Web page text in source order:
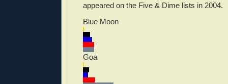
appeared on the Five & Dime lists in 2004.
Blue Moon
Goa